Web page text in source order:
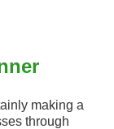
making a
through